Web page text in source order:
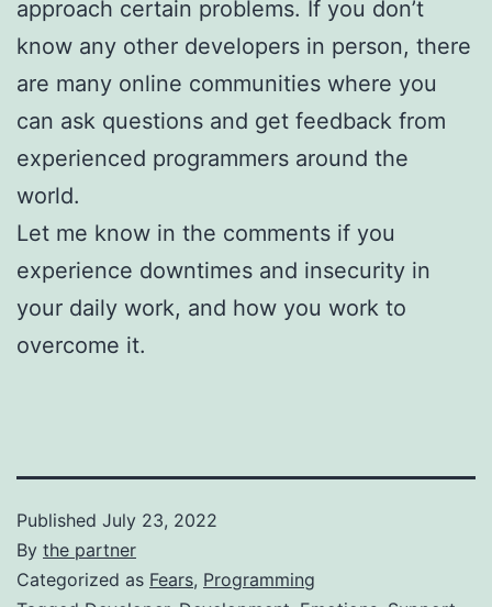
approach certain problems. If you don’t
know any other developers in person, there
are many online communities where you
can ask questions and get feedback from
experienced programmers around the
world.
Let me know in the comments if you
experience downtimes and insecurity in
your daily work, and how you work to
overcome it.
Published July 23, 2022
By the partner
Categorized as Fears, Programming